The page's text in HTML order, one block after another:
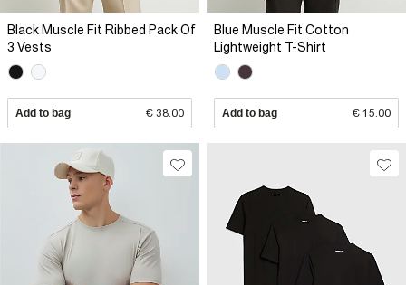
Black Muscle Fit Ribbed Pack Of
3 Vests
Add to bag € 38.00
Blue Muscle Fit Cotton
Lightweight T-Shirt
Add to bag € 15.00